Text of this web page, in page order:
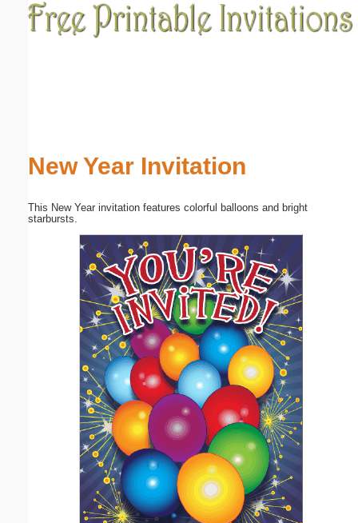
New Year Invitation
This New Year invitation features colorful balloons and bright
starbursts.Submit Suggestion